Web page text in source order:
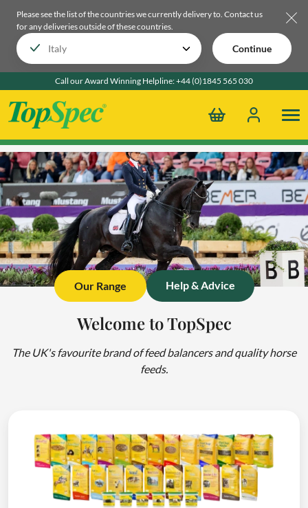
Please see the list of the countries we currently delivery to. Contact us
for any deliveries outside of these countries.
Continue
Call our Award Winning Helpline:+44 (0)1845 565 030
Welcome to TopSpec
The UK's favourite brand of feed balancers and quality horse
feeds.
Our Range Help & Advice